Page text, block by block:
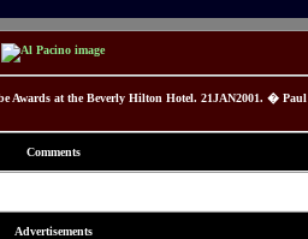
Awards at the Beverly Hilton Hotel. 21JAN2001. � Paul
Comments
Advertisements